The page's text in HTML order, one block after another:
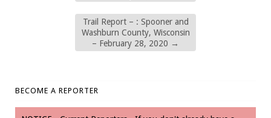
Trail Report – : Spooner and
Washburn County, Wisconsin
– February 28, 2020 →
BECOME A REPORTER